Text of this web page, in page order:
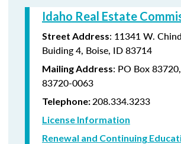
Idaho Real Estate
Street Address: 11341 W.
Buiding 4, Boise, ID 83714
Mailing Address: PO Box
83720-0063
Telephone:208.334.3233
License Information
Renewal and Continuing